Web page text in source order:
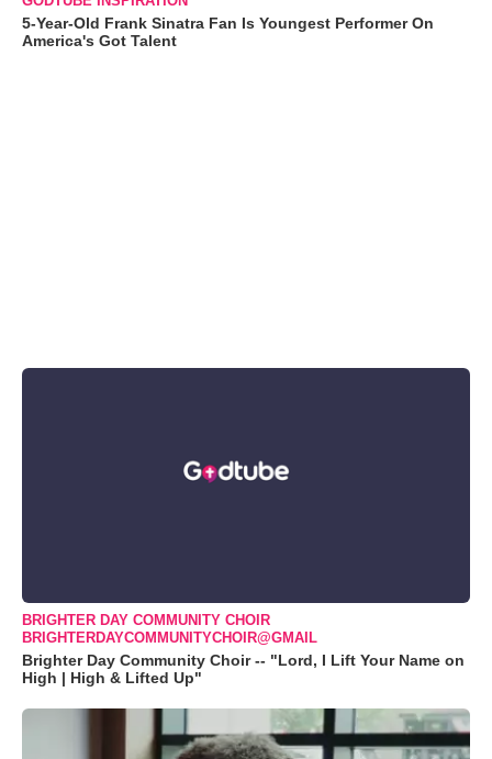
5-Year-Old Frank Sinatra Fan Is Youngest Performer On
America's Got Talent
BRIGHTER DAY COMMUNITY CHOIR
BRIGHTERDAYCOMMUNITYCHOIR@GMAIL
Brighter Day Community Choir -- "Lord, I Lift Your Name on
High | High & Lifted Up"